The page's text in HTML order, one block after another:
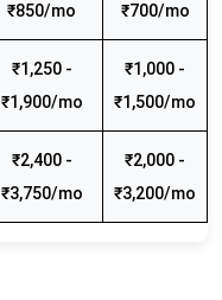
₹850/mo
₹700/mo
₹1,250 -
₹1,900/mo
₹1,000 -
₹1,500/mo
₹2,400 -
₹3,750/mo
₹2,000 -
₹3,200/mo